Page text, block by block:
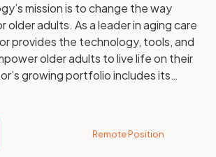
mission is to change the way
older adults. As a leader in aging care
provides the technology, tools, and
older adults to live life on their
growing portfolio includes its
Instead delivers over 50 million hours
Remote Position